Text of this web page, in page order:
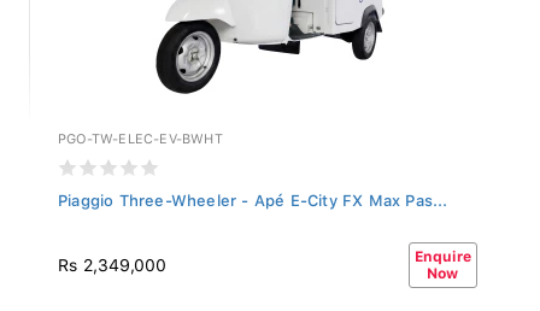
PGO-TW-ELEC-EV-BWHT
Piaggio Three-Wheeler - Apé E-City FX Max Pas...
Rs 2,349,000
Enquire
Now